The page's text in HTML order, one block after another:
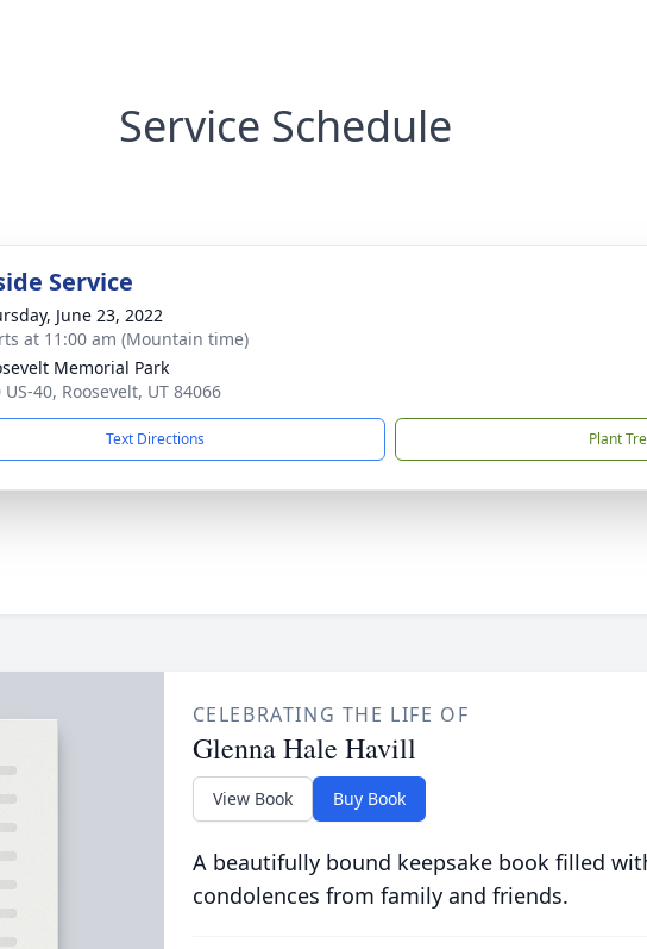
Service Schedule
Service
June 23, 2022
at 11:00 am (Mountain time)
Memorial Park
US-40, Roosevelt, UT 84066
Text Directions Plant
CELEBRATING THE LIFE OF
Glenna Hale Havill
View Book Buy Book
A beautifully bound keepsake book filled
condolences from family and friends.